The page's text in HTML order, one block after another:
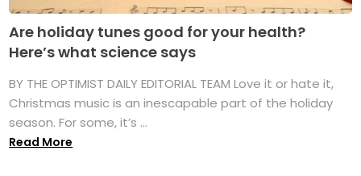
Are holiday tunes good for your health?
Here’s what science says
BY THE OPTIMIST DAILY EDITORIAL TEAM Love it or hate it,
Christmas music is an inescapable part of the holiday
season. For some, it’s ...
Read More